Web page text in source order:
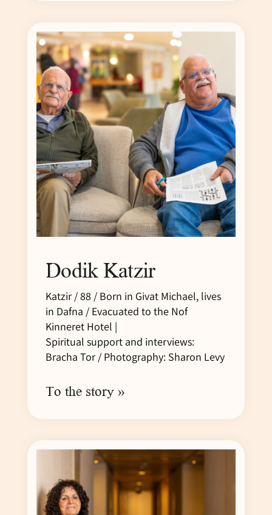
Dodik Katzir
Katzir / 88 / Born in Givat Michael, lives
in Dafna / Evacuated to the Nof
Kinneret Hotel |
Spiritual support and interviews:
Bracha Tor / Photography: Sharon Levy
To the story »